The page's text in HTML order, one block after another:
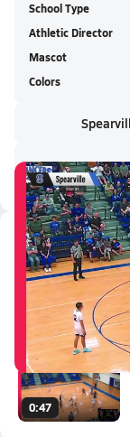
School Type
Athletic Director
Mascot
Colors
Latest
0:42
0:47